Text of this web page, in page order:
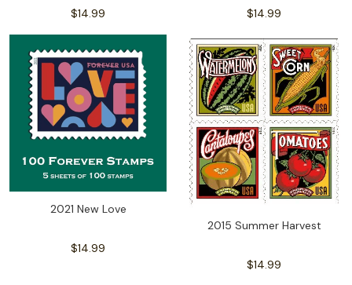
$14.99 $14.99
2021 New Love
$14.99
2015 Summer Harvest
$14.99